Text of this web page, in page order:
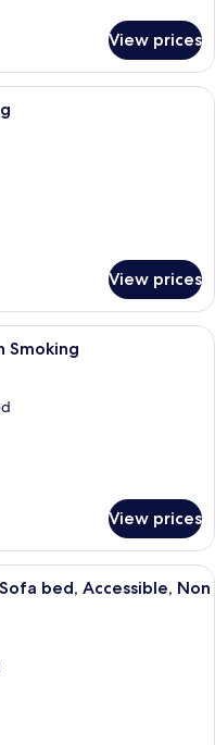
View prices
with a bathtub, toilet,
View prices
kitchen with a
Smoking
View prices
room with a sofa, a TV on a
bed, Accessible, Non